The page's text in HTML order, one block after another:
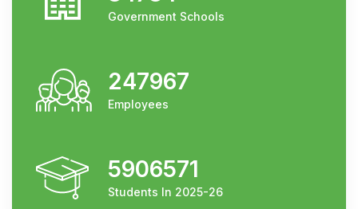
Government Schools
247967
Employees
5906571
Students In 2025-26